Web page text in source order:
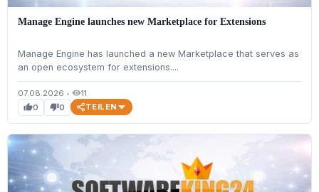
Manage Engine launches new Marketplace for Extensions
Manage Engine has launched a new Marketplace that serves as
an open ecosystem for extensions....
07.08.2026 • visibility11
thumb_up0 thumb_down0 TEILEN